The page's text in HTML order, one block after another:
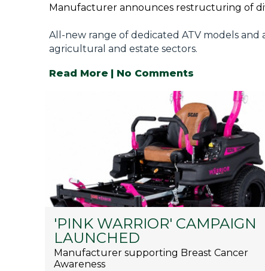
Manufacturer announces restructuring of
All-new range of dedicated ATV models and
agricultural and estate sectors.
Read More | No Comments
'PINK WARRIOR' CAMPAIGN
LAUNCHED
Manufacturer supporting Breast Cancer
Awareness